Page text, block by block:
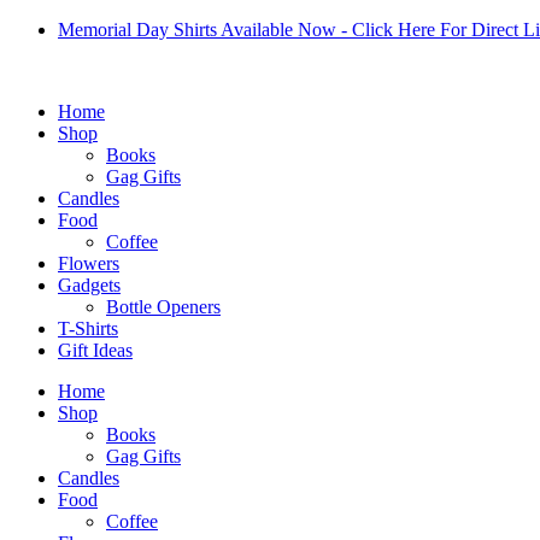
Skip
Memorial Day Shirts Available Now - Click Here For Direct
Home
Shop
Books
Gag Gifts
Candles
Food
Coffee
Flowers
Gadgets
Bottle Openers
T-Shirts
Gift Ideas
Home
Shop
Books
Gag Gifts
Candles
Food
Coffee